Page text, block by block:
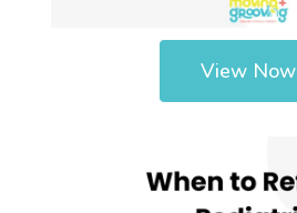
View Now